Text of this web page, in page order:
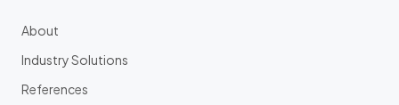
About
Industry Solutions
References